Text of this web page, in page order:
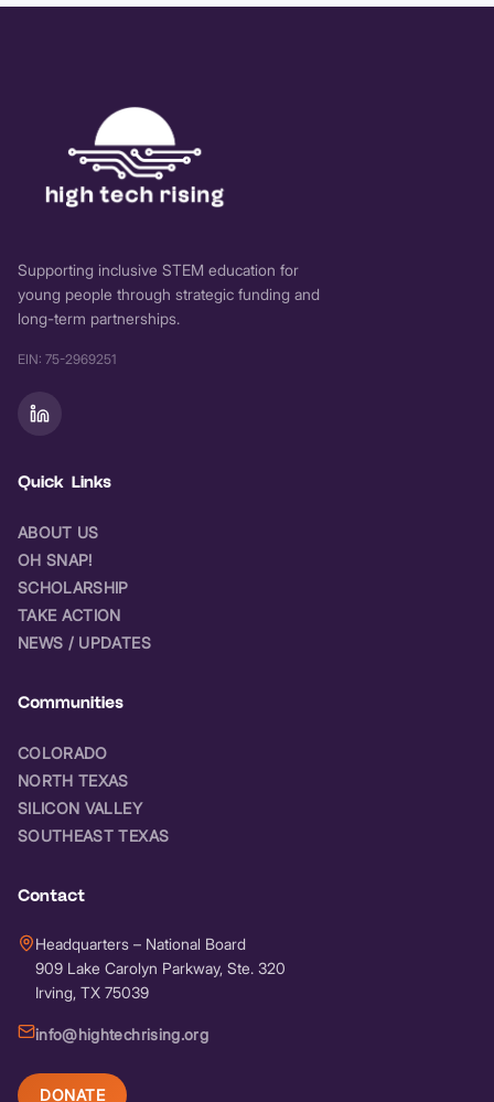
Supporting inclusive STEM education for
young people through strategic funding and
long-term partnerships.
EIN: 75-2969251
Quick Links
ABOUT US
OH SNAP!
SCHOLARSHIP
TAKE ACTION
NEWS / UPDATES
Communities
COLORADO
NORTH TEXAS
SILICON VALLEY
SOUTHEAST TEXAS
Contact
Headquarters – National Board
909 Lake Carolyn Parkway, Ste. 320
Irving, TX 75039
info@hightechrising.org
DONATE